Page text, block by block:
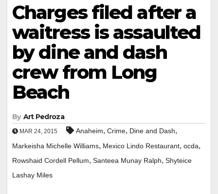
Charges filed after a
waitress is assaulted
by dine and dash
crew from Long
Beach
By Art Pedroza
MAR 24, 2015 Anaheim, Crime, Dine and Dash,
Markeisha Michelle Williams, Mexico Lindo Restaurant, ocda,
Rowshaid Cordell Pellum, Santeea Munay Ralph, Shyteice
Lashay Miles